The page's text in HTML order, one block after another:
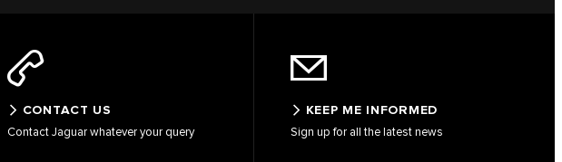
CONTACT US
Contact Jaguar whatever your query
KEEP ME INFORMED
Sign up for all the latest news